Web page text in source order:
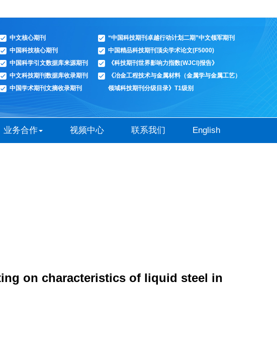
“中国科技期刊卓越行动计划二期”中文领军期刊
中国精品科技期刊顶尖学术论文(F5000)
《科技期刊世界影响力指数(WJCI)报告》
《冶金工程技术与金属材料（金属学与金属工艺）
领域科技期刊分级目录》T1级别
中文核心期刊
中国科技核心期刊
中国科学引文数据库来源期刊
中文科技期刊数据库收录期刊
中国学术期刊文摘收录期刊
业务合作 视频中心 联系我们 English
on characteristics of liquid steel in